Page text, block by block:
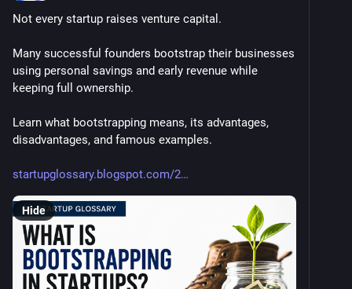
Not every startup raises venture capital.
Many successful founders bootstrap their businesses
using personal savings and early revenue while
keeping full ownership.
Learn what bootstrapping means, its advantages,
disadvantages, and famous examples.
startupglossary.blogspot.com/2
Hide